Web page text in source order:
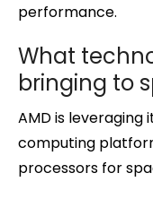
performance.
What
bringing to
AMD is
computing
processors for